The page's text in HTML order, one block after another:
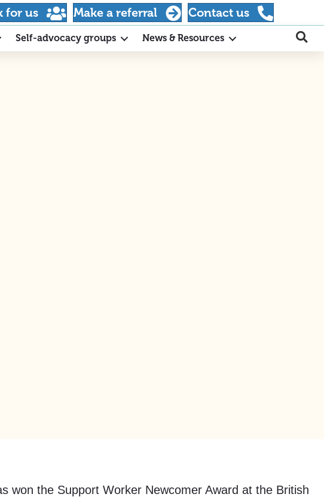
for us Make a referral Contact us
Self-advocacy groups News & Resources
won the Support Worker Newcomer Award at the British